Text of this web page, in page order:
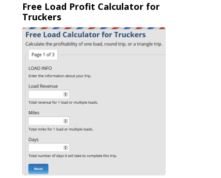
Free Load Profit Calculator for
Truckers